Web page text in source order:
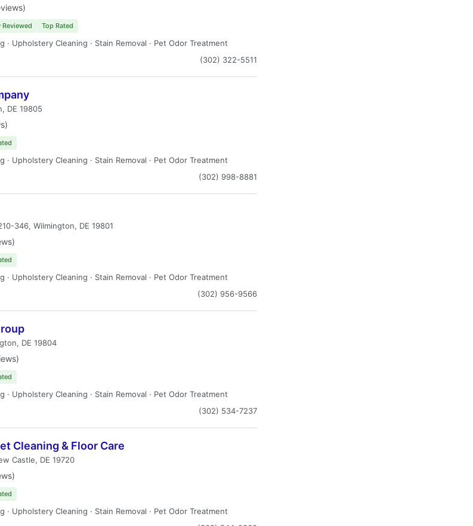
Top Rated
· Upholstery Cleaning · Stain Removal · Pet Odor Treatment
(302) 322-5511
DE 19805
· Upholstery Cleaning · Stain Removal · Pet Odor Treatment
(302) 998-8881
346, Wilmington, DE 19801
· Upholstery Cleaning · Stain Removal · Pet Odor Treatment
(302) 956-9566
DE 19804
· Upholstery Cleaning · Stain Removal · Pet Odor Treatment
(302) 534-7237
Cleaning & Floor Care
Castle, DE 19720
· Upholstery Cleaning · Stain Removal · Pet Odor Treatment